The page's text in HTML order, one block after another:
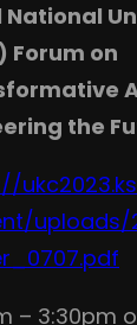
National
Forum on
the
uploads/
– 3:30pm